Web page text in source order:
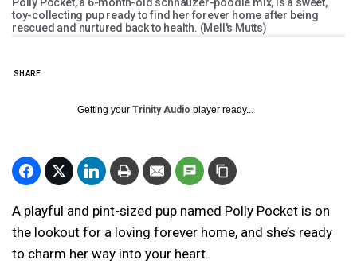
toy-collecting pup ready to find her forever home after being
rescued and nurtured back to health. (Mell's Mutts)
SHARE
Getting your Trinity Audio player ready...
A playful and pint-sized pup named Polly Pocket is on
the lookout for a loving forever home, and she’s ready
to charm her way into your heart.